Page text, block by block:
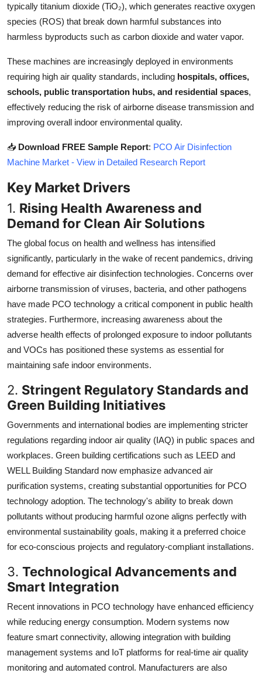
Top 10
How To
Support Number
typically titanium dioxide (TiO₂), which generates reactive oxygen
species (ROS) that break down harmful substances into
harmless byproducts such as carbon dioxide and water vapor.
These machines are increasingly deployed in environments
requiring high air quality standards, including hospitals, offices,
schools, public transportation hubs, and residential spaces,
effectively reducing the risk of airborne disease transmission and
improving overall indoor environmental quality.
📥 Download FREE Sample Report: PCO Air Disinfection
Machine Market - View in Detailed Research Report
Key Market Drivers
1. Rising Health Awareness and
Demand for Clean Air Solutions
The global focus on health and wellness has intensified
significantly, particularly in the wake of recent pandemics, driving
demand for effective air disinfection technologies. Concerns over
airborne transmission of viruses, bacteria, and other pathogens
have made PCO technology a critical component in public health
strategies. Furthermore, increasing awareness about the
adverse health effects of prolonged exposure to indoor pollutants
and VOCs has positioned these systems as essential for
maintaining safe indoor environments.
2. Stringent Regulatory Standards and
Green Building Initiatives
Governments and international bodies are implementing stricter
regulations regarding indoor air quality (IAQ) in public spaces and
workplaces. Green building certifications such as LEED and
WELL Building Standard now emphasize advanced air
purification systems, creating substantial opportunities for PCO
technology adoption. The technology's ability to break down
pollutants without producing harmful ozone aligns perfectly with
environmental sustainability goals, making it a preferred choice
for eco-conscious projects and regulatory-compliant installations.
3. Technological Advancements and
Smart Integration
Recent innovations in PCO technology have enhanced efficiency
while reducing energy consumption. Modern systems now
feature smart connectivity, allowing integration with building
management systems and IoT platforms for real-time air quality
monitoring and automated control. Manufacturers are also